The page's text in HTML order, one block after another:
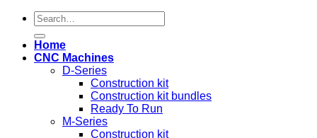
Search
for:
Home
CNC Machines
D-Series
Construction kit
Construction kit bundles
Ready To Run
M-Series
Construction kit